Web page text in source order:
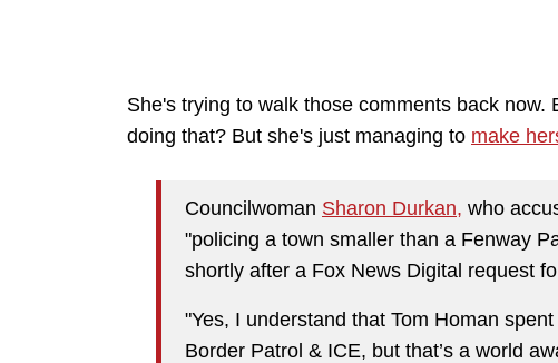
She's trying to walk those comments back
doing that? But she's just managing to make
Councilwoman Sharon Durkan, who
"policing a town smaller than a Fenway
shortly after a Fox News Digital request
"Yes, I understand that Tom Homan
Border Patrol & ICE, but that’s a world